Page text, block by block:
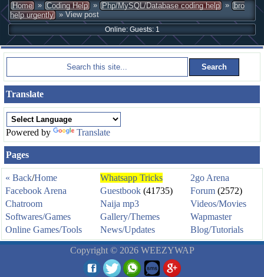
Home » Coding Help » Php/MySQL/Database coding help » bro
help urgently » View post
Online: Guests: 1
Translate
Powered by Translate
Pages
« Back/Home Whatsapp Tricks
2go Arena
Facebook Arena
Guestbook (41735) Forum (2572)
Chatroom
Naija mp3
Videos/Movies
Softwares/Games
Gallery/Themes
Wapmaster
Online Games/Tools
News/Updates Blog/Tutorials
Copyright © 2026 WEEZYWAP